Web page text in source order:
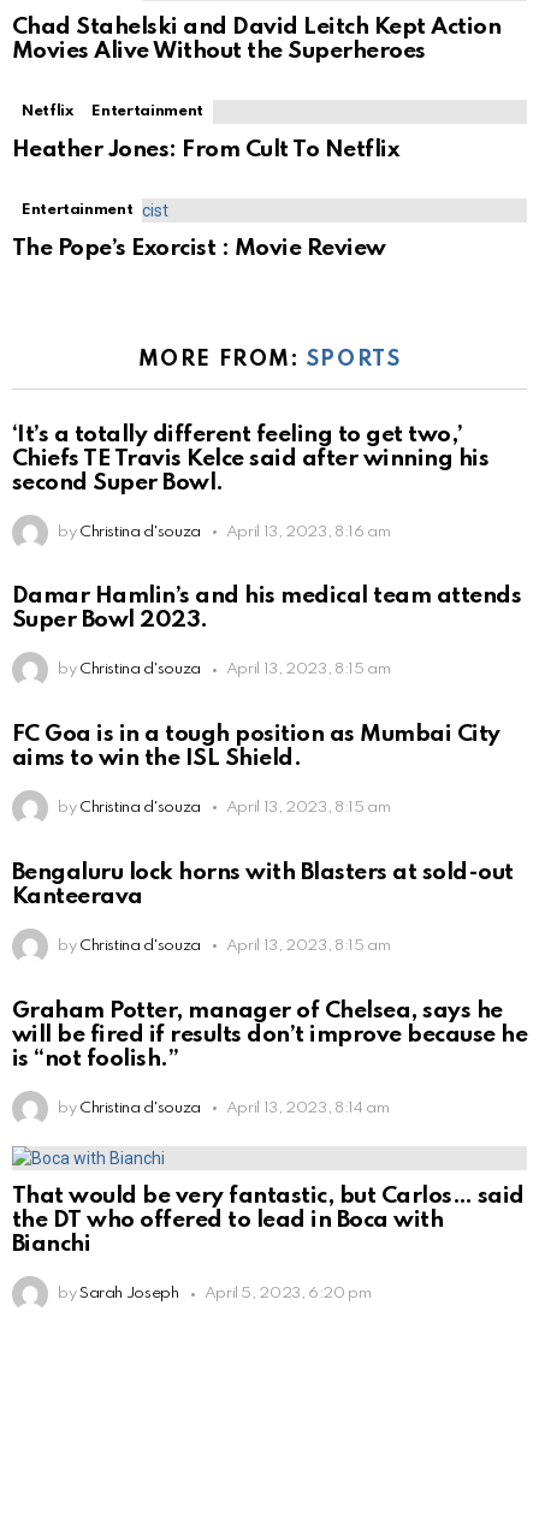
Chad Stahelski and David Leitch Kept Action
Movies Alive Without the Superheroes
Netflix Entertainment
Heather Jones: From Cult To Netflix
Entertainment
The Pope’s Exorcist : Movie Review
MORE FROM: SPORTS
‘It’s a totally different feeling to get two,’
Chiefs TE Travis Kelce said after winning his
second Super Bowl.
by Christina d'souza April 13, 2023, 8:16 am
Damar Hamlin’s and his medical team attends
Super Bowl 2023.
by Christina d'souza April 13, 2023, 8:15 am
FC Goa is in a tough position as Mumbai City
aims to win the ISL Shield.
by Christina d'souza April 13, 2023, 8:15 am
Bengaluru lock horns with Blasters at sold-out
Kanteerava
by Christina d'souza April 13, 2023, 8:15 am
Graham Potter, manager of Chelsea, says he
will be fired if results don’t improve because he
is “not foolish.”
by Christina d'souza April 13, 2023, 8:14 am
That would be very fantastic, but Carlos… said
the DT who offered to lead in Boca with
Bianchi
by Sarah Joseph April 5, 2023, 6:20 pm